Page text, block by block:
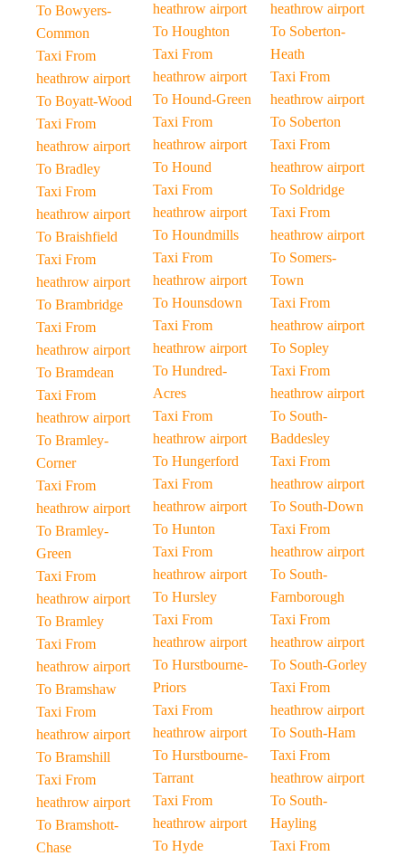
To Bowyers-
Common
Taxi From
heathrow airport
To Boyatt-Wood
Taxi From
heathrow airport
To Bradley
Taxi From
heathrow airport
To Braishfield
Taxi From
heathrow airport
To Brambridge
Taxi From
heathrow airport
To Bramdean
Taxi From
heathrow airport
To Bramley-
Corner
Taxi From
heathrow airport
To Bramley-
Green
Taxi From
heathrow airport
To Bramley
Taxi From
heathrow airport
To Bramshaw
Taxi From
heathrow airport
To Bramshill
Taxi From
heathrow airport
To Bramshott-
Chase
heathrow airport
To Houghton
Taxi From
heathrow airport
To Hound-Green
Taxi From
heathrow airport
To Hound
Taxi From
heathrow airport
To Houndmills
Taxi From
heathrow airport
To Hounsdown
Taxi From
heathrow airport
To Hundred-
Acres
Taxi From
heathrow airport
To Hungerford
Taxi From
heathrow airport
To Hunton
Taxi From
heathrow airport
To Hursley
Taxi From
heathrow airport
To Hurstbourne-
Priors
Taxi From
heathrow airport
To Hurstbourne-
Tarrant
Taxi From
heathrow airport
To Hyde
heathrow airport
To Soberton-
Heath
Taxi From
heathrow airport
To Soberton
Taxi From
heathrow airport
To Soldridge
Taxi From
heathrow airport
To Somers-
Town
Taxi From
heathrow airport
To Sopley
Taxi From
heathrow airport
To South-
Baddesley
Taxi From
heathrow airport
To South-Down
Taxi From
heathrow airport
To South-
Farnborough
Taxi From
heathrow airport
To South-Gorley
Taxi From
heathrow airport
To South-Ham
Taxi From
heathrow airport
To South-
Hayling
Taxi From